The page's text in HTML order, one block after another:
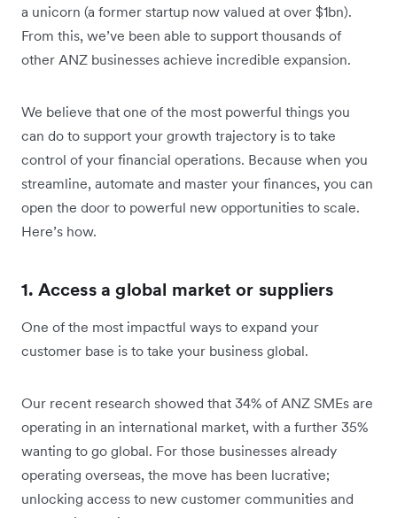
a unicorn (a former startup now valued at over $1bn).
From this, we’ve been able to support thousands of
other ANZ businesses achieve incredible expansion.
We believe that one of the most powerful things you
can do to support your growth trajectory is to take
control of your financial operations. Because when you
streamline, automate and master your finances, you can
open the door to powerful new opportunities to scale.
Here’s how.
1. Access a global market or suppliers
One of the most impactful ways to expand your
customer base is to take your business global.
Our recent research showed that 34% of ANZ SMEs are
operating in an international market, with a further 35%
wanting to go global. For those businesses already
operating overseas, the move has been lucrative;
unlocking access to new customer communities and